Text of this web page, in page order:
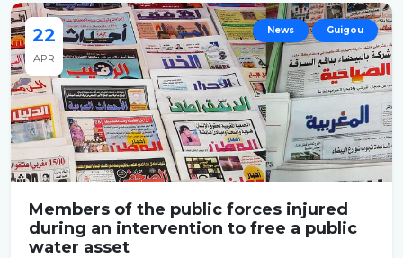
22
APR
News Guigou
Members of the public forces injured
during an intervention to free a public
water asset